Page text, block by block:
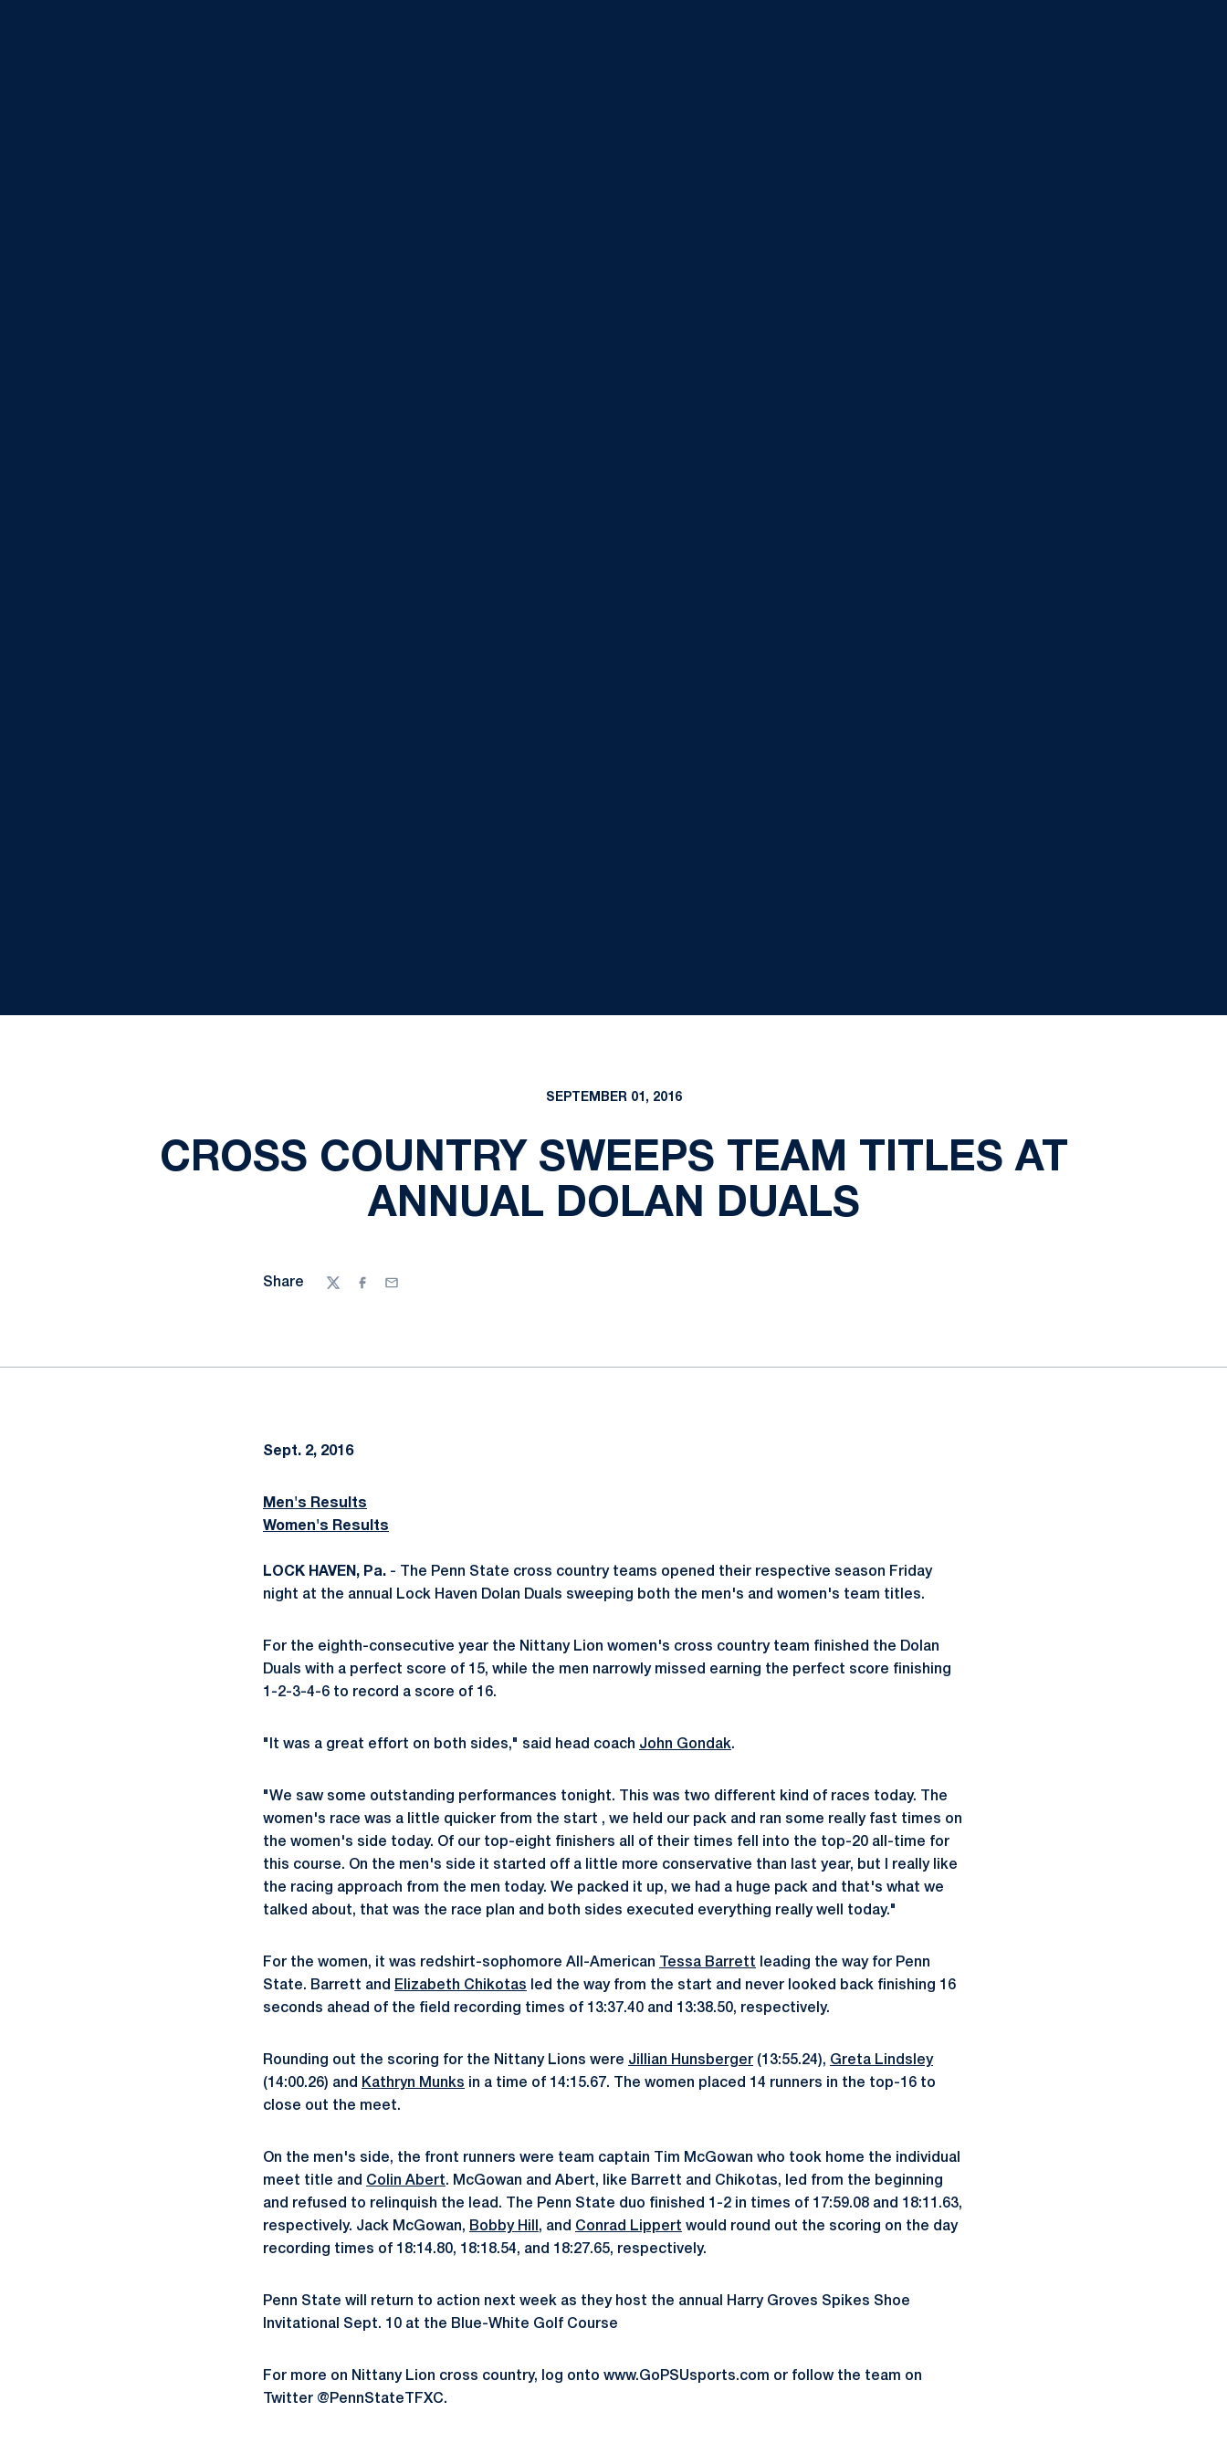
SEPTEMBER 01, 2016
CROSS COUNTRY SWEEPS TEAM TITLES AT
ANNUAL DOLAN DUALS
Share
TwitterFacebook
Email
Sept. 2, 2016
Men's Results
Women's Results
LOCK HAVEN, Pa. - The Penn State cross country teams opened their respective season Friday
night at the annual Lock Haven Dolan Duals sweeping both the men's and women's team titles.
For the eighth-consecutive year the Nittany Lion women's cross country team finished the Dolan
Duals with a perfect score of 15, while the men narrowly missed earning the perfect score finishing
1-2-3-4-6 to record a score of 16.
"It was a great effort on both sides," said head coach John Gondak.
"We saw some outstanding performances tonight. This was two different kind of races today. The
women's race was a little quicker from the start , we held our pack and ran some really fast times on
the women's side today. Of our top-eight finishers all of their times fell into the top-20 all-time for
this course. On the men's side it started off a little more conservative than last year, but I really like
the racing approach from the men today. We packed it up, we had a huge pack and that's what we
talked about, that was the race plan and both sides executed everything really well today."
For the women, it was redshirt-sophomore All-American Tessa Barrett leading the way for Penn
State. Barrett and Elizabeth Chikotas led the way from the start and never looked back finishing 16
seconds ahead of the field recording times of 13:37.40 and 13:38.50, respectively.
Rounding out the scoring for the Nittany Lions were Jillian Hunsberger (13:55.24), Greta Lindsley
(14:00.26) and Kathryn Munks in a time of 14:15.67. The women placed 14 runners in the top-16 to
close out the meet.
On the men's side, the front runners were team captain Tim McGowan who took home the individual
meet title and Colin Abert. McGowan and Abert, like Barrett and Chikotas, led from the beginning
and refused to relinquish the lead. The Penn State duo finished 1-2 in times of 17:59.08 and 18:11.63,
respectively. Jack McGowan, Bobby Hill , and Conrad Lippert would round out the scoring on the day
recording times of 18:14.80, 18:18.54, and 18:27.65, respectively.
Penn State will return to action next week as they host the annual Harry Groves Spikes Shoe
Invitational Sept. 10 at the Blue-White Golf Course
For more on Nittany Lion cross country, log onto www.GoPSUsports.com or follow the team on
Twitter @PennStateTFXC.